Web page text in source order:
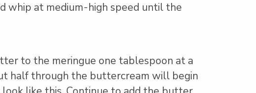
whip at medium-high speed until the
to the meringue one tablespoon at a
half through the buttercream will begin